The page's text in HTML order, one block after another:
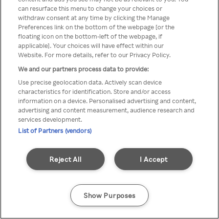
através de um VPN anónimo ou
um proxy.
Go back
can resurface this menu to change your choices or
withdraw consent at any time by clicking the Manage
Preferences link on the bottom of the webpage [or the
floating icon on the bottom-left of the webpage, if
applicable]. Your choices will have effect within our
Website. For more details, refer to our Privacy Policy.
We and our partners process data to provide:
Use precise geolocation data. Actively scan device
characteristics for identification. Store and/or access
information on a device. Personalised advertising and content,
advertising and content measurement, audience research and
services development.
List of Partners (vendors)
I Accept
Reject All
Show Purposes